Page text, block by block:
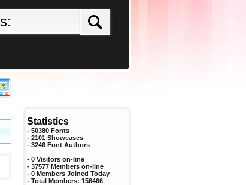
Statistics
- 50380 Fonts
- 2101 Showcases
- 3246 Font Authors
- 0 Visitors on-line
- 37577 Members on-line
- 0 Members Joined Today
- Total Members: 156466